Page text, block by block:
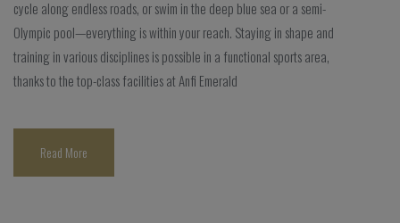
cycle along endless roads, or swim in the deep blue sea or a semi-
Olympic pool—everything is within your reach. Staying in shape and
training in various disciplines is possible in a functional sports area,
thanks to the top-class facilities at Anfi Emerald
Read More